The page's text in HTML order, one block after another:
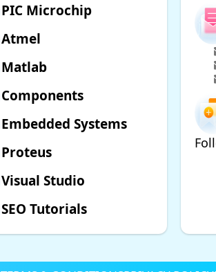
PIC Microchip
Atmel
Matlab
Components
Embedded Systems
Proteus
Visual Studio
SEO Tutorials